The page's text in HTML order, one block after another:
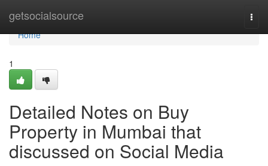
getsocialsource
Home
Home
1
Detailed Notes on Buy
Property in Mumbai that
discussed on Social Media